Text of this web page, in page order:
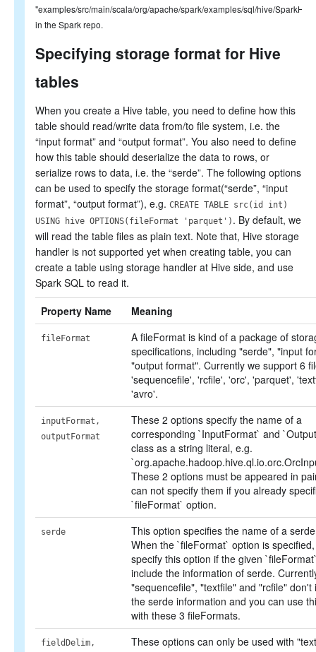
"examples/src/main/scala/org/apache/spark/examples/sql/hive/
in the Spark repo.
Specifying storage format for Hive
tables
When you create a Hive table, you need to define how this
table should read/write data from/to file system, i.e. the
“input format” and “output format”. You also need to define
how this table should deserialize the data to rows, or
serialize rows to data, i.e. the “serde”. The following options
can be used to specify the storage format(“serde”, “input
format”, “output format”), e.g. CREATE TABLE src(id int)
USING hive OPTIONS(fileFormat 'parquet') . By default, we
will read the table files as plain text. Note that, Hive storage
handler is not supported yet when creating table, you can
create a table using storage handler at Hive side, and use
Spark SQL to read it.
Property Name
Meaning
fileFormat
A fileFormat is kind of a package of
specifications, including "serde", "input
"output format". Currently we support 6
'sequencefile', 'rcfile', 'orc', 'parquet',
'avro'.
inputFormat,
outputFormat
These 2 options specify the name of a
corresponding `InputFormat` and
class as a string literal, e.g.
These 2 options must be appeared in
can not specify them if you already
`fileFormat` option.
serde
This option specifies the name of a
When the `fileFormat` option is
specify this option if the given
include the information of serde.
"sequencefile", "textfile" and "rcfile" don't
the serde information and you can use
with these 3 fileFormats.
fieldDelim,
These options can only be used with